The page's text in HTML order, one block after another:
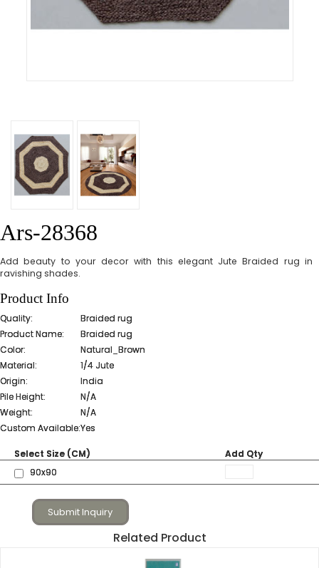
Ars-28368
Add beauty to your decor with this elegant Jute Braided rug in
ravishing shades.
Product Info
Quality:
Product Name:
Color:
Material:
Origin:
Pile Height:
Weight:
Custom Available:
Braided rug
Braided rug
Natural_Brown
1/4 Jute
India
N/A
N/A
Yes
Select Size (CM)
Add Qty
90x90
Submit Inquiry
Related Product